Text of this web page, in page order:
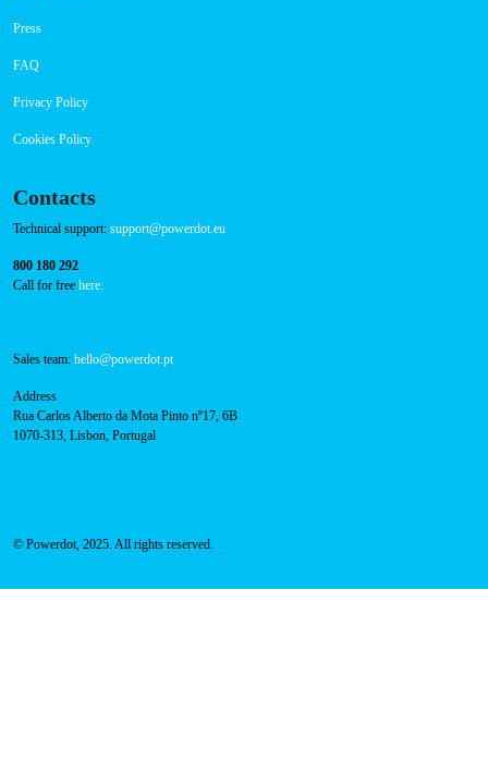
Press
FAQ
Privacy Policy
Cookies Policy
Contacts
Technical support: support@powerdot.eu
800 180 292
Call for free here.
Sales team: hello@powerdot.pt
Address
Rua Carlos Alberto da Mota Pinto nº17, 6B
1070-313, Lisbon, Portugal
© Powerdot, 2025. All rights reserved.